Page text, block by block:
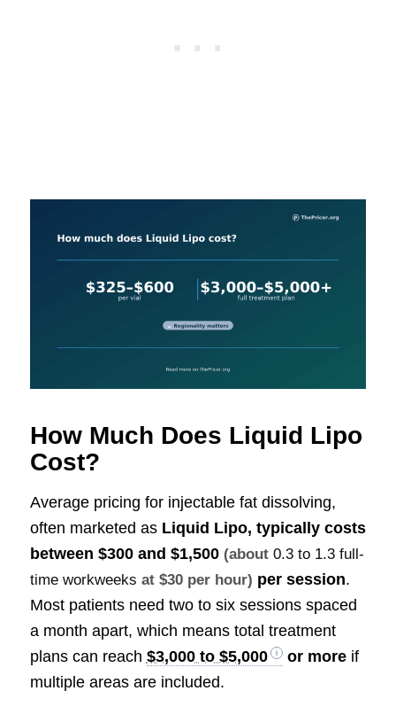
How Much Does Liquid Lipo
Cost?
Average pricing for injectable fat dissolving,
often marketed as Liquid Lipo, typically costs
between $300 and $1,500 (about 0.3 to 1.3 full-
time workweeks at $30 per hour) per session.
Most patients need two to six sessions spaced
a month apart, which means total treatment
plans can reach $3,000 to $5,000 or moreif
multiple areas are included.